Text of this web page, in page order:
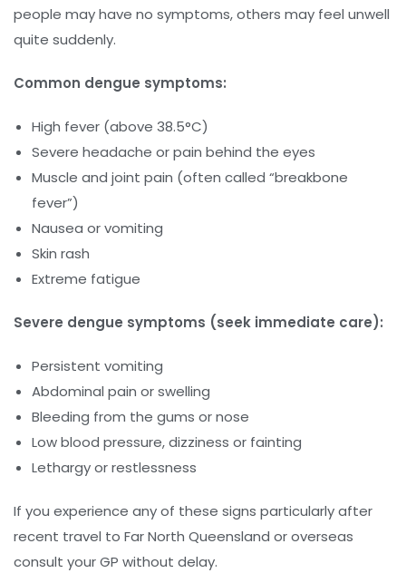
people may have no symptoms, others may feel unwell
quite suddenly.
Common dengue symptoms:
High fever (above 38.5°C)
Severe headache or pain behind the eyes
Muscle and joint pain (often called “breakbone
fever”)
Nausea or vomiting
Skin rash
Extreme fatigue
Severe dengue symptoms (seek immediate care):
Persistent vomiting
Abdominal pain or swelling
Bleeding from the gums or nose
Low blood pressure, dizziness or fainting
Lethargy or restlessness
If you experience any of these signs particularly after
recent travel to Far North Queensland or overseas
consult your GP without delay.